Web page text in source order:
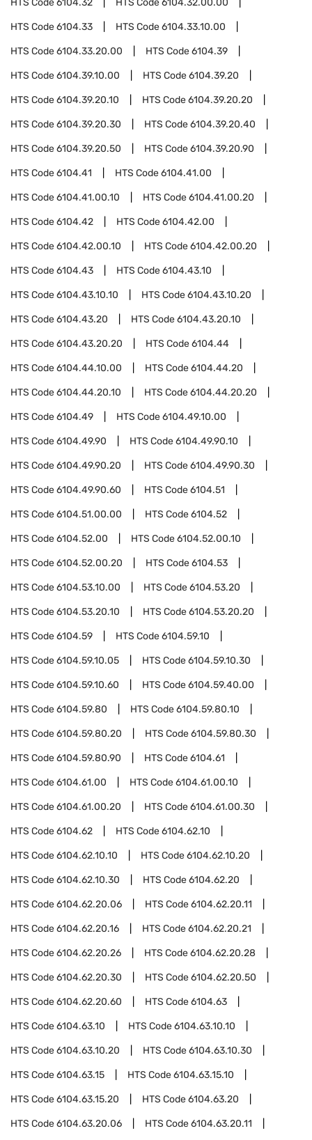
HTS Code6104.32 HTS Code6104.32.00.00
HTS Code6104.33 HTS Code6104.33.10.00
HTS Code6104.33.20.00 HTS Code6104.39
HTS Code6104.39.10.00 HTS Code6104.39.20
HTS Code6104.39.20.10 HTS Code6104.39.20.20
HTS Code6104.39.20.30 HTS Code6104.39.20.40
HTS Code6104.39.20.50 HTS Code6104.39.20.90
HTS Code6104.41 HTS Code6104.41.00
HTS Code6104.41.00.10 HTS Code6104.41.00.20
HTS Code6104.42 HTS Code6104.42.00
HTS Code6104.42.00.10 HTS Code6104.42.00.20
HTS Code6104.43 HTS Code6104.43.10
HTS Code6104.43.10.10 HTS Code6104.43.10.20
HTS Code6104.43.20 HTS Code6104.43.20.10
HTS Code6104.43.20.20 HTS Code6104.44
HTS Code6104.44.10.00 HTS Code6104.44.20
HTS Code6104.44.20.10 HTS Code6104.44.20.20
HTS Code6104.49 HTS Code6104.49.10.00
HTS Code6104.49.90 HTS Code6104.49.90.10
HTS Code6104.49.90.20 HTS Code6104.49.90.30
HTS Code6104.49.90.60 HTS Code6104.51
HTS Code6104.51.00.00 HTS Code6104.52
HTS Code6104.52.00 HTS Code6104.52.00.10
HTS Code6104.52.00.20 HTS Code6104.53
HTS Code6104.53.10.00 HTS Code6104.53.20
HTS Code6104.53.20.10 HTS Code6104.53.20.20
HTS Code6104.59 HTS Code6104.59.10
HTS Code6104.59.10.05 HTS Code6104.59.10.30
HTS Code6104.59.10.60 HTS Code6104.59.40.00
HTS Code6104.59.80 HTS Code6104.59.80.10
HTS Code6104.59.80.20 HTS Code6104.59.80.30
HTS Code6104.59.80.90 HTS Code6104.61
HTS Code6104.61.00 HTS Code6104.61.00.10
HTS Code6104.61.00.20 HTS Code6104.61.00.30
HTS Code6104.62 HTS Code6104.62.10
HTS Code6104.62.10.10 HTS Code6104.62.10.20
HTS Code6104.62.10.30 HTS Code6104.62.20
HTS Code6104.62.20.06 HTS Code6104.62.20.11
HTS Code6104.62.20.16 HTS Code6104.62.20.21
HTS Code6104.62.20.26 HTS Code6104.62.20.28
HTS Code6104.62.20.30 HTS Code6104.62.20.50
HTS Code6104.62.20.60 HTS Code6104.63
HTS Code6104.63.10 HTS Code6104.63.10.10
HTS Code6104.63.10.20 HTS Code6104.63.10.30
HTS Code6104.63.15 HTS Code6104.63.15.10
HTS Code6104.63.15.20 HTS Code6104.63.20
HTS Code6104.63.20.06 HTS Code6104.63.20.11